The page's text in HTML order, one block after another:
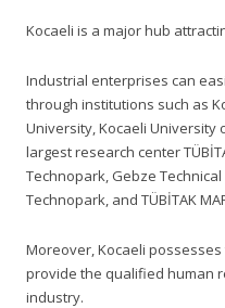
Kocaeli is a major hub
Industrial enterprises can
through institutions such as
University, Kocaeli University
largest research center
Technopark, Gebze
Technopark, and TÜBİTAK
Moreover, Kocaeli
provide the qualified human
industry.